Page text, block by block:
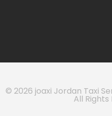
© 2026 joaxi Jordan Taxi
All Rights